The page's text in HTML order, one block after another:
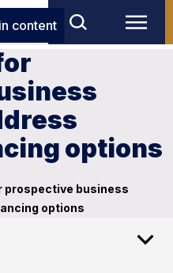
content
options
prospective business
options